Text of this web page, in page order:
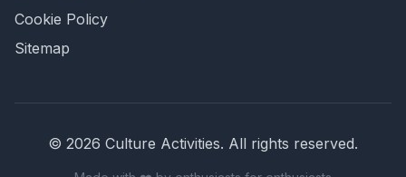
Cookie Policy
Sitemap
© 2026 Culture Activities. All rights reserved.